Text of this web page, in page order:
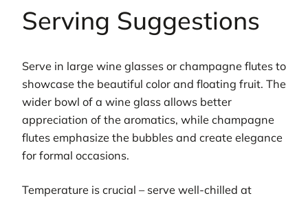
Serving Suggestions
Serve in large wine glasses or champagne flutes to
showcase the beautiful color and floating fruit. The
wider bowl of a wine glass allows better
appreciation of the aromatics, while champagne
flutes emphasize the bubbles and create elegance
for formal occasions.
Temperature is crucial – serve well-chilled at